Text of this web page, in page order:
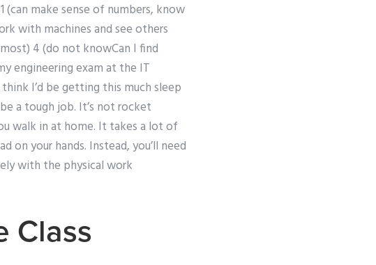
make sense of numbers, know
with machines and see others
4 (do not knowCan I find
engineering exam at the IT
I’d be getting this much sleep
a tough job. It’s not rocket
walk in at home. It takes a lot of
on your hands. Instead, you’ll need
with the physical work
Class